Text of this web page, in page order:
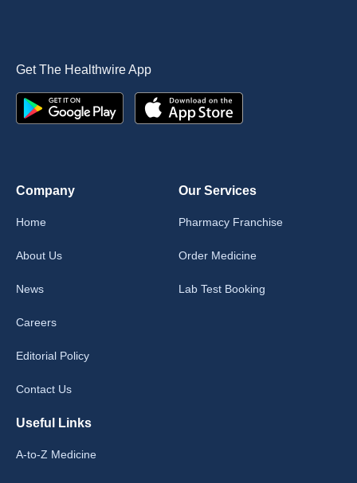
Get The Healthwire App
Company
Home
About Us
News
Careers
Editorial Policy
Contact Us
Our Services
Pharmacy Franchise
Order Medicine
Lab Test Booking
Useful Links
A-to-Z Medicine